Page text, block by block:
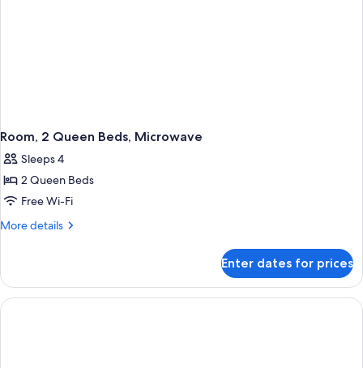
Room, 2 Queen Beds, Microwave
Sleeps 4
2 Queen Beds
Free Wi-Fi
More details
More
2
Queen
Beds,
Enter dates for prices